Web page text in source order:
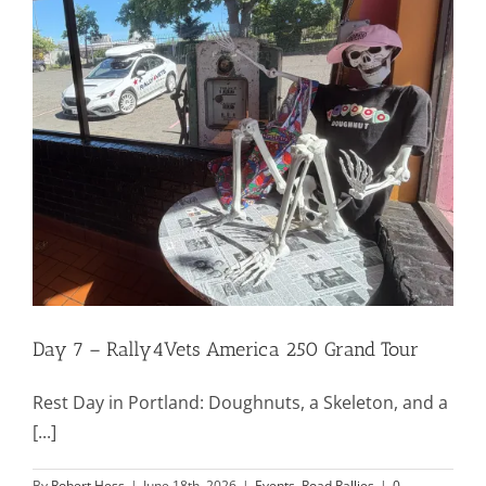
Mission & Vision
Resources
Press
Events
Donate
Day 7 – Rally4Vets America 250 Grand Tour
Rest Day in Portland: Doughnuts, a Skeleton, and a
[...]